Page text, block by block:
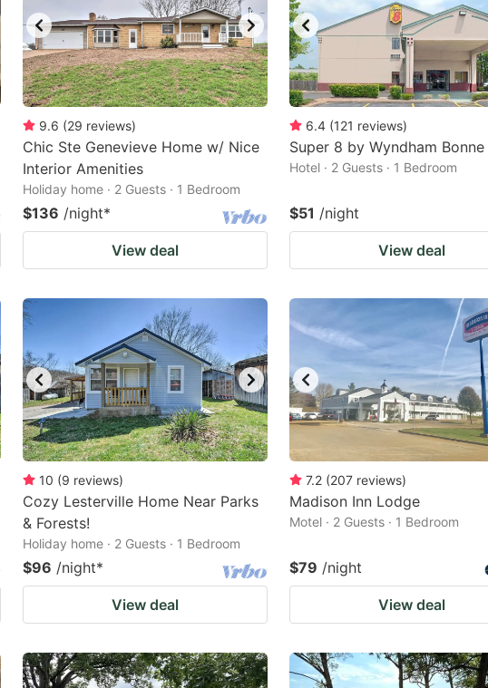
9.6 (29 reviews)
Chic Ste Genevieve Home w/ Nice
Interior Amenities
Holiday home · 2 Guests · 1 Bedroom
$136 /night*
View deal
6.4 (121 reviews)
Super 8 by Wyndham Bonne
Hotel · 2 Guests · 1 Bedroom
$51 /night
View deal
10 (9 reviews)
Cozy Lesterville Home Near Parks
& Forests!
Holiday home · 2 Guests · 1 Bedroom
$96 /night*
View deal
7.2 (207 reviews)
Madison Inn Lodge
Motel · 2 Guests · 1 Bedroom
$79 /night
View deal